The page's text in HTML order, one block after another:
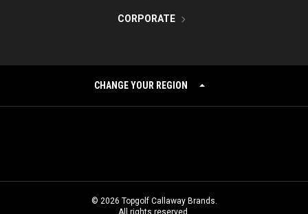
CORPORATE
CHANGE YOUR REGION
© 2026 Topgolf Callaway Brands.